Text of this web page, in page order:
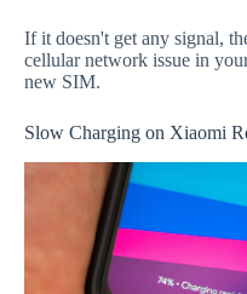
If it doesn't get any signal,
cellular network issue in
new SIM.
Slow Charging on Xiaomi